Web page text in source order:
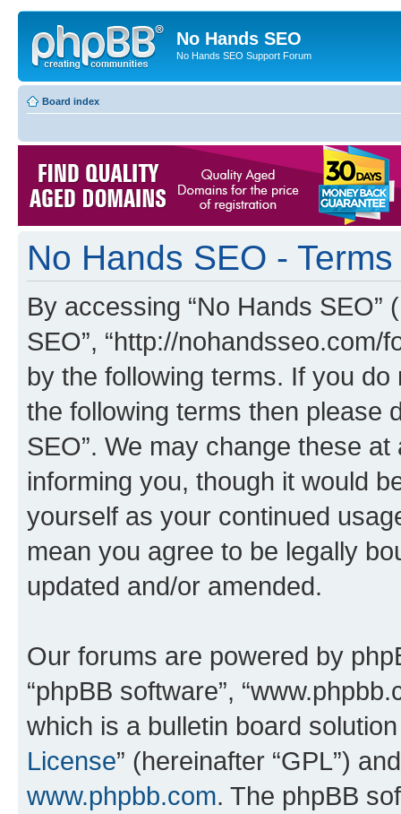
No Hands SEO
No Hands SEO Support Forum
Board index
No Hands SEO -
By accessing “No Hands SEO”
SEO”, “http://nohandsseo.com/
by the following terms. If you
the following terms then please
SEO”. We may change these
informing you, though it would
yourself as your continued
mean you agree to be legally
updated and/or amended.
Our forums are powered by
“phpBB software”,
which is a bulletin board
License” (hereinafter “GPL”)
www.phpbb.com. The phpBB